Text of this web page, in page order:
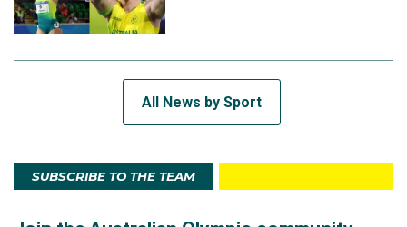
All News by Sport
SUBSCRIBE TO THE TEAM